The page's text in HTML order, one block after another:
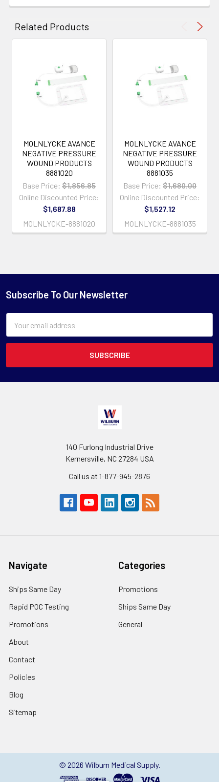
Related Products
MOLNLYCKE AVANCE
NEGATIVE PRESSURE
WOUND PRODUCTS
8881020
Base Price: $1,856.85
Online Discounted Price:
$1,687.88
MOLNLYCKE-8881020
MOLNLYCKE AVANCE
NEGATIVE PRESSURE
WOUND PRODUCTS
8881035
Base Price: $1,680.00
Online Discounted Price:
$1,527.12
MOLNLYCKE-8881035
Subscribe To Our Newsletter
Address
140 Furlong Industrial Drive
Kernersville, NC 27284 USA
Call us at 1-877-945-2876
Navigate
Ships Same Day
Rapid POC Testing
Promotions
About
Contact
Policies
Blog
Sitemap
Categories
Promotions
Ships Same Day
General
© 2026 Wilburn Medical Supply.